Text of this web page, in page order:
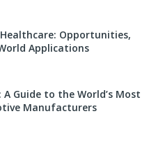
Opportunities,
Applications
A Guide to the World’s Most
Manufacturers